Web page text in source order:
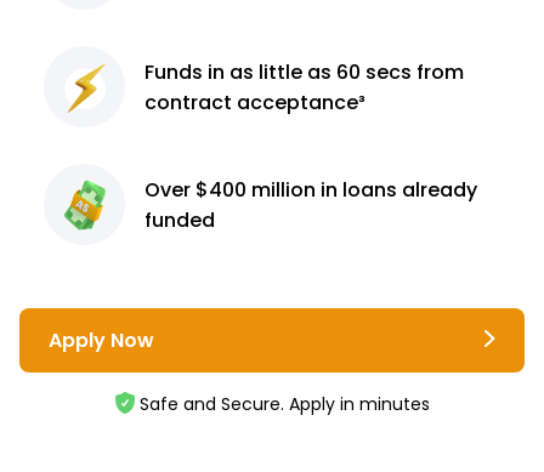
Funds in as little as 60 secs from
contract acceptance³
Over $400 million in loans already
funded
Apply Now
Safe and Secure. Apply in minutes